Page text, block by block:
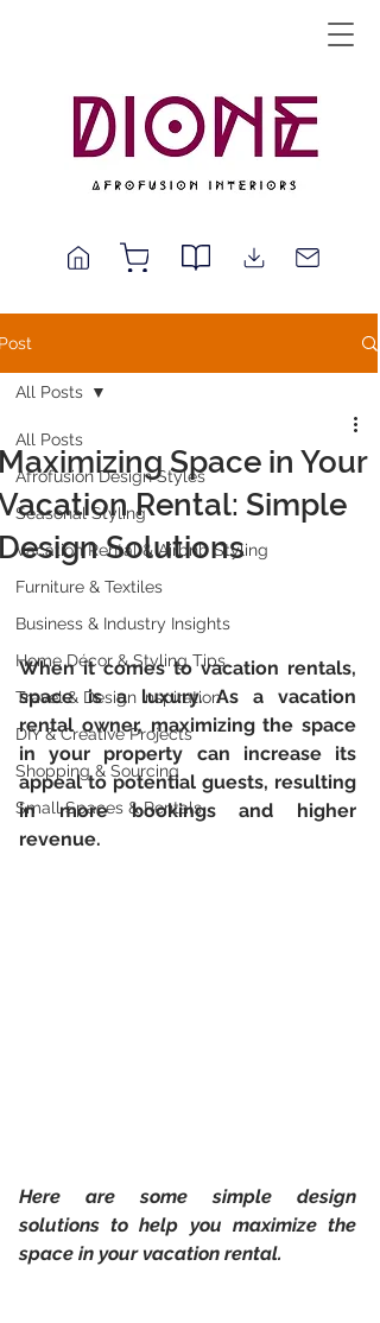
All Posts
Afrofusion Design Styles
Seasonal Styling
Vacation Rental & Airbnb Styling
Furniture & Textiles
Business & Industry Insights
Home Décor & Styling Tips
Travel & Design Inspiration
DIY & Creative Projects
Shopping & Sourcing
Small Spaces & Rentals
All Posts
Space in Your
Rental: Simple
Solutions
When it comes to vacation rentals,
space is a luxury. As a vacation
rental owner, maximizing the space
in your property can increase its
appeal to potential guests, resulting
in more bookings and higher
revenue.
Here are some simple design
solutions to help you maximize the
space in your vacation rental.